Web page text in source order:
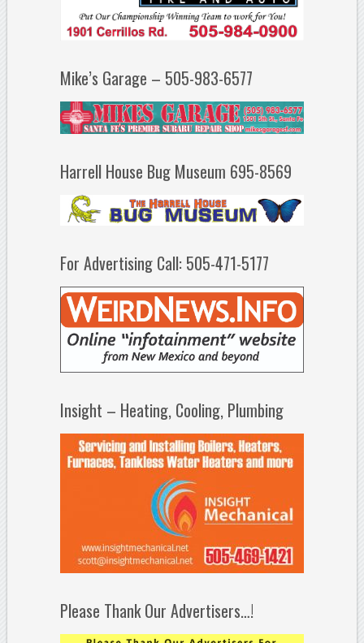
Mike’s Garage – 505-983-6577
Harrell House Bug Museum 695-8569
For Advertising Call: 505-471-5177
Insight – Heating, Cooling, Plumbing
Please Thank Our Advertisers…!